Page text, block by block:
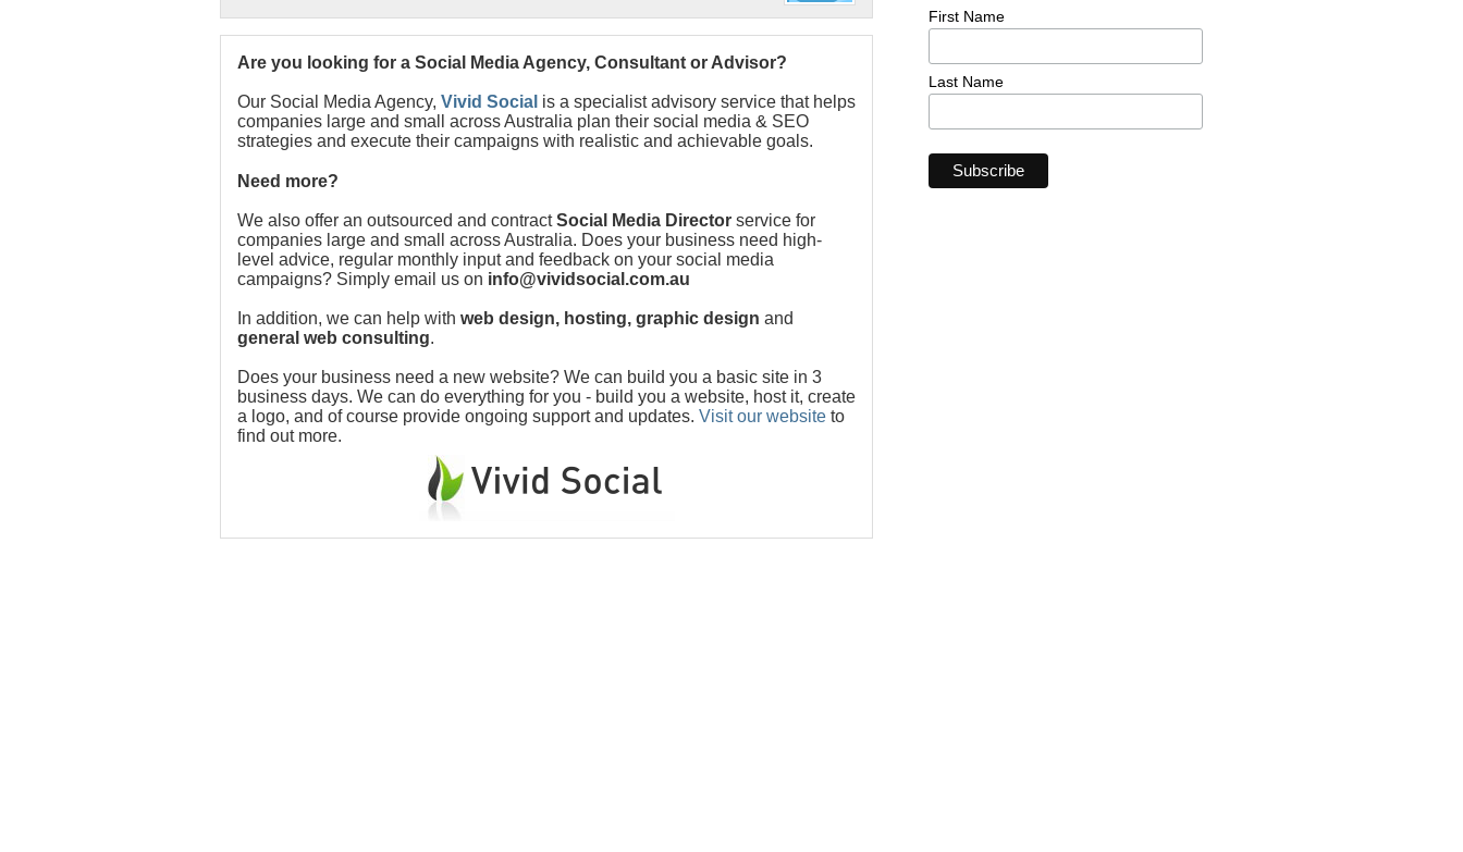
Are you looking for a Social Media Agency, Consultant or Advisor?
Our Social Media Agency, Vivid Social is a specialist advisory service that helps
companies large and small across Australia plan their social media & SEO
strategies and execute their campaigns with realistic and achievable goals.
Need more?
We also offer an outsourced and contractSocial Media Director service for
companies large and small across Australia. Does your business need high-
level advice, regular monthly input and feedback on your social media
campaigns? Simply email us on info@vividsocial.com.au
In addition, we can help with web design, hosting, graphic design and
general web consulting.
Does your business need a new website? We can build you a basic site in 3
business days. We can do everything for you - build you a website, host it, create
a logo, and of course provide ongoing support and updates. Visit our website to
find out more.
First Name
Last Name